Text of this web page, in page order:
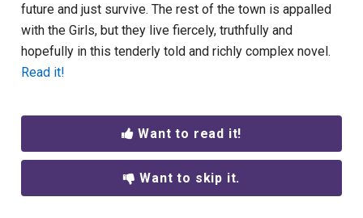
future and just survive. The rest of the town is appalled
with the Girls, but they live fiercely, truthfully and
hopefully in this tenderly told and richly complex novel.
Read it!
Want to read it!
Want to skip it.